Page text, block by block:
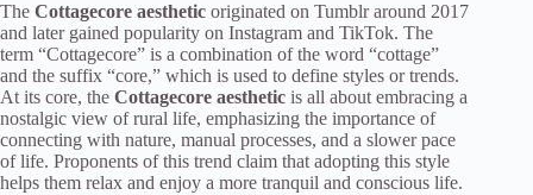
The Cottagecore aesthetic originated on Tumblr around 2017
and later gained popularity on Instagram and TikTok. The
term “Cottagecore” is a combination of the word “cottage”
and the suffix “core,” which is used to define styles or trends.
At its core, the Cottagecore aesthetic is all about embracing a
nostalgic view of rural life, emphasizing the importance of
connecting with nature, manual processes, and a slower pace
of life. Proponents of this trend claim that adopting this style
helps them relax and enjoy a more tranquil and conscious life.